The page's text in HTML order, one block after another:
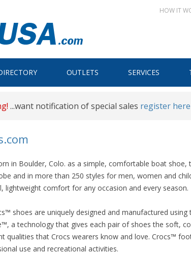
HOW IT
OUTLETS SERVICES
...want notification of special sales register here
in Boulder, Colo. as a simple, comfortable boat
and in more than 250 styles for men, women and
lightweight comfort for any occasion and every season.
shoes are uniquely designed and manufactured using
a technology that gives each pair of shoes the soft,
qualities that Crocs wearers know and love. Crocs™
use and recreational activities.